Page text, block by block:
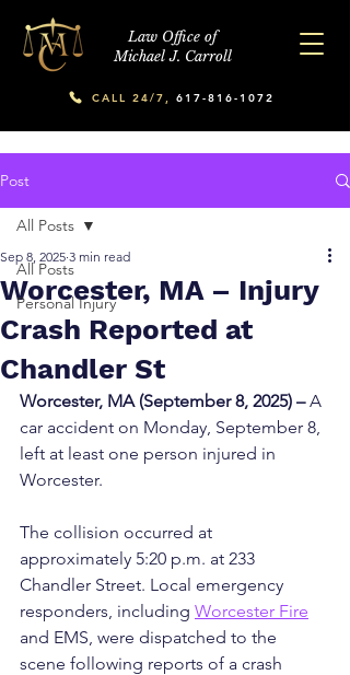
Law Office of
Michael J. Carroll
CALL 24/7, 617-816-1072
Post
All Posts
Personal Injury
All Posts
Worcester, MA – Injury
Crash Reported at
Chandler St
Sep 8, 2025 3 min read
Worcester, MA (September 8, 2025) – A
car accident on Monday, September 8,
left at least one person injured in
Worcester.
The collision occurred at
approximately 5:20 p.m. at 233
Chandler Street. Local emergency
responders, including Worcester Fire
and EMS, were dispatched to the
scene following reports of a crash